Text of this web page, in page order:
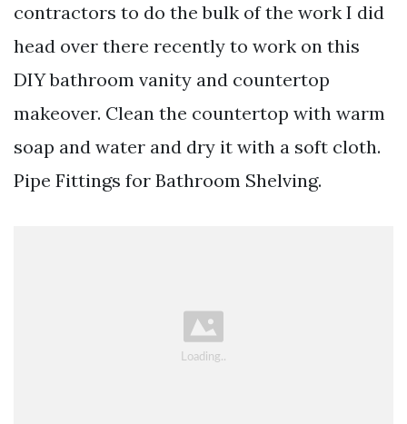
contractors to do the bulk of the work I did
head over there recently to work on this
DIY bathroom vanity and countertop
makeover. Clean the countertop with warm
soap and water and dry it with a soft cloth.
Pipe Fittings for Bathroom Shelving.